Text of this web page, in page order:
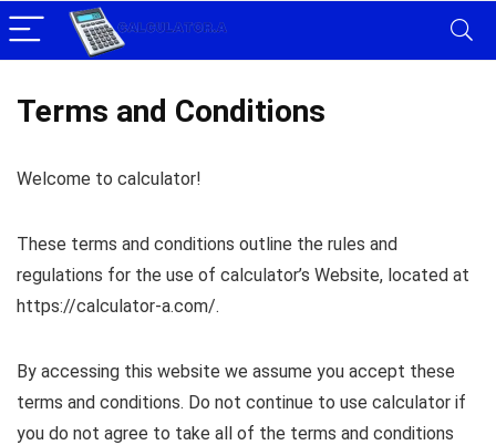
Terms and Conditions
Welcome to calculator!
These terms and conditions outline the rules and
regulations for the use of calculator’s Website, located at
https://calculator-a.com/.
By accessing this website we assume you accept these
terms and conditions. Do not continue to use calculator if
you do not agree to take all of the terms and conditions